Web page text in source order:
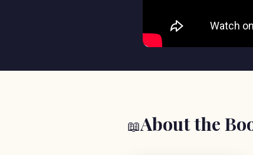
📖About the